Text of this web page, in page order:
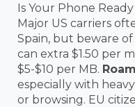
Is Your Phone
Major US carriers
Spain, but beware
can extra $1.50 per
$5-$10 per MB.
especially with
or browsing. EU